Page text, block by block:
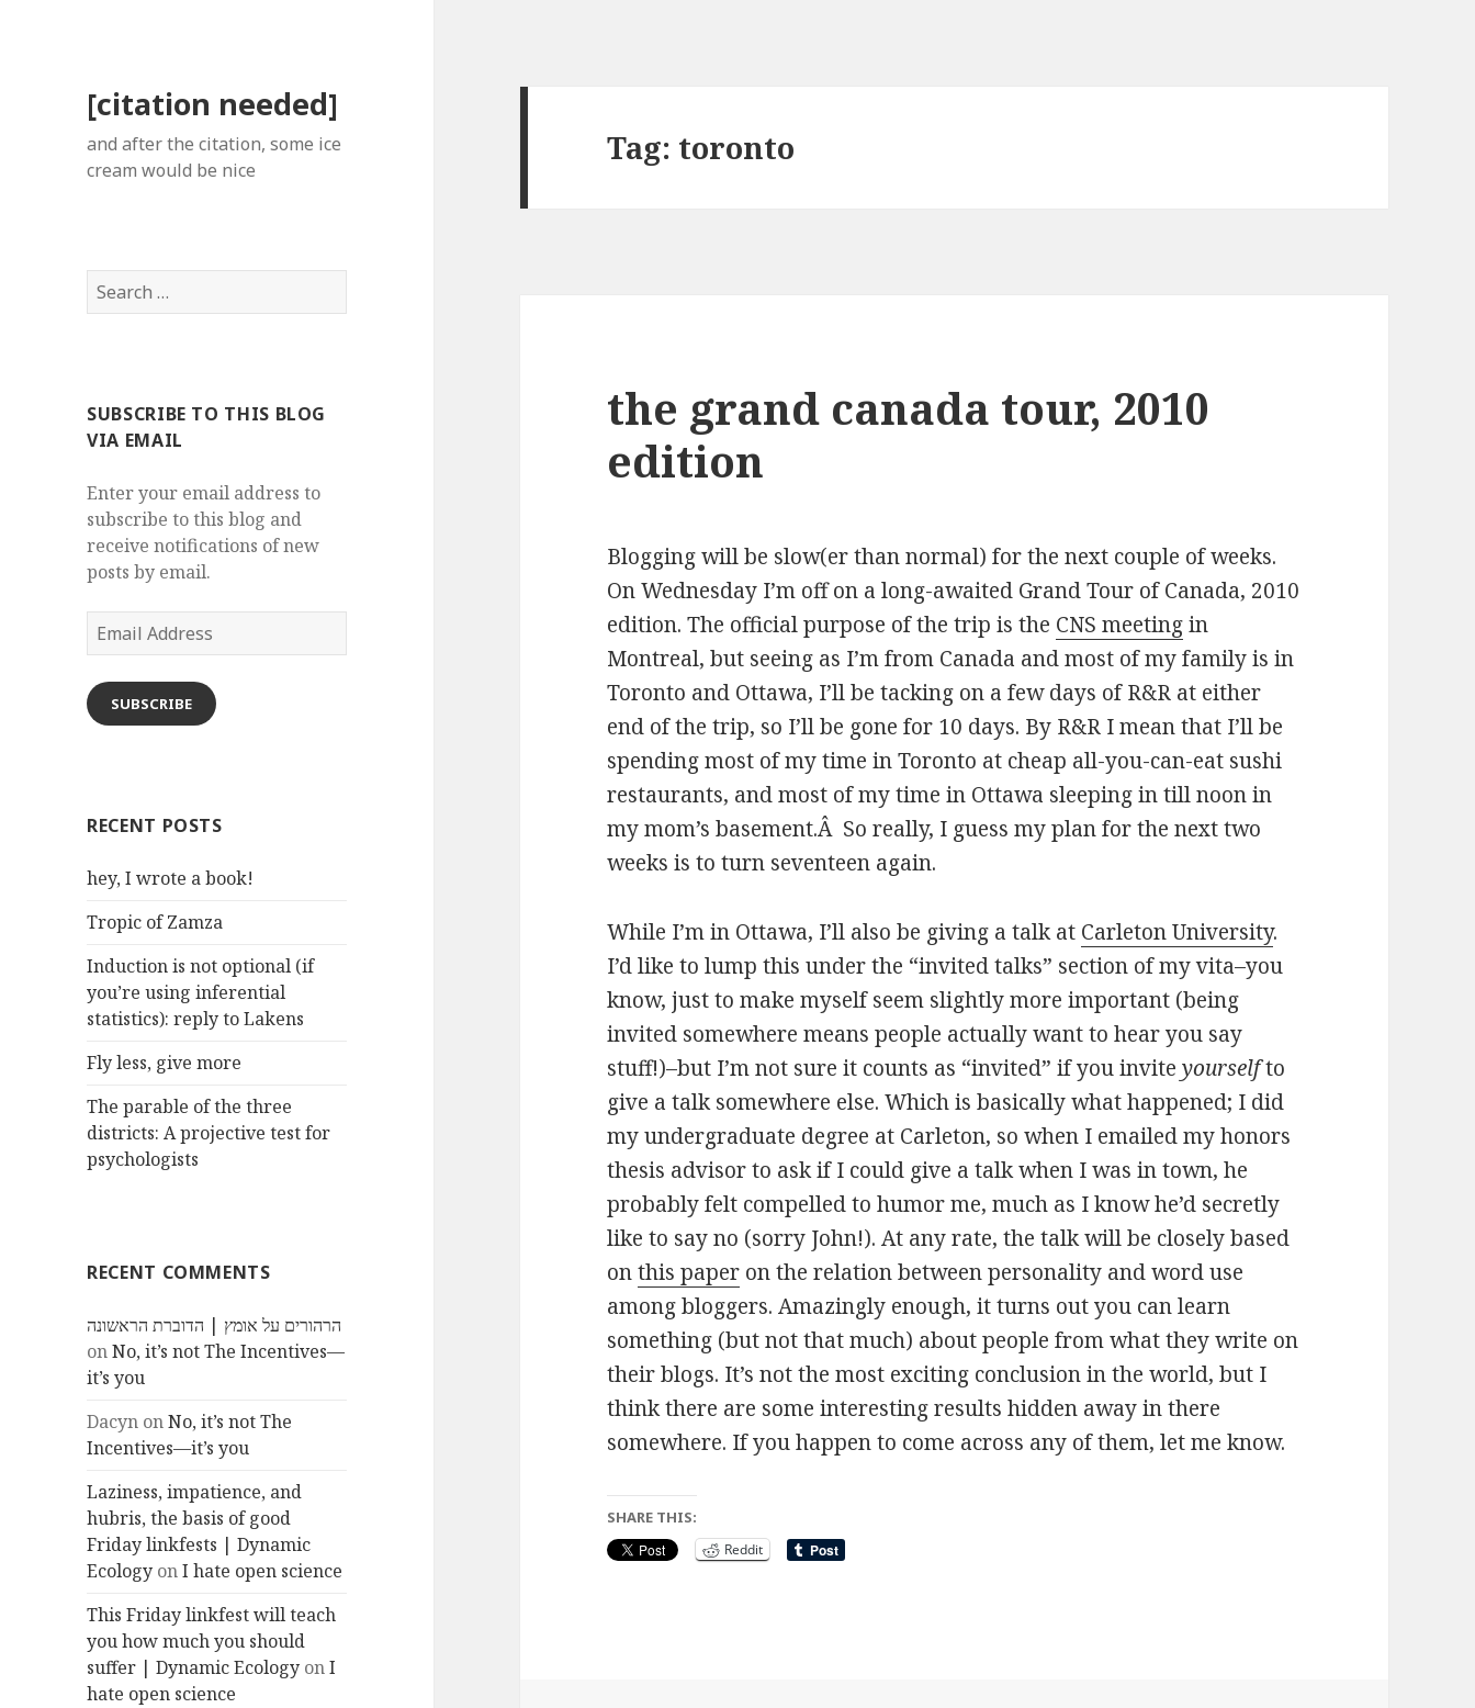
[citation needed]
and after the citation, some ice
cream would be nice
Search
for:
SUBSCRIBE TO THIS BLOG
VIA EMAIL
Enter your email address to
subscribe to this blog and
receive notifications of new
posts by email.
Email
Address
SUBSCRIBE
RECENT POSTS
hey, I wrote a book!
Tropic of Zamza
Induction is not optional (if
you’re using inferential
statistics): reply to Lakens
Fly less, give more
The parable of the three
districts: A projective test for
psychologists
RECENT COMMENTS
הרהורים על אומץ | הדוברת הראשונה
onNo, it’s not The Incentives—
it’s you
Dacyn onNo, it’s not The
Incentives—it’s you
Laziness, impatience, and
hubris, the basis of good
Friday linkfests | Dynamic
Ecology onI hate open science
This Friday linkfest will teach
you how much you should
suffer | Dynamic Ecology onI
hate open science
Tag: toronto
the grand canada tour, 2010
edition
Blogging will be slow(er than normal) for the next couple of weeks.
On Wednesday I’m off on a long-awaited Grand Tour of Canada, 2010
edition. The official purpose of the trip is the CNS meetingin
Montreal, but seeing as I’m from Canada and most of my family is in
Toronto and Ottawa, I’ll be tacking on a few days of R&R at either
end of the trip, so I’ll be gone for 10 days. By R&R I mean that I’ll be
spending most of my time in Toronto at cheap all-you-can-eat sushi
restaurants, and most of my time in Ottawa sleeping in till noon in
my mom’s basement.Â So really, I guess my plan for the next two
weeks is to turn seventeen again.
While I’m in Ottawa, I’ll also be giving a talk at Carleton University.
I’d like to lump this under the “invited talks” section of my vita–you
know, just to make myself seem slightly more important (being
invited somewhere means people actually want to hear you say
stuff!)–but I’m not sure it counts as “invited” if you inviteyourselfto
give a talk somewhere else. Which is basically what happened; I did
my undergraduate degree at Carleton, so when I emailed my honors
thesis advisor to ask if I could give a talk when I was in town, he
probably felt compelled to humor me, much as I know he’d secretly
like to say no (sorry John!). At any rate, the talk will be closely based
onthis paper on the relation between personality and word use
among bloggers. Amazingly enough, it turns out you can learn
something (but not that much) about people from what they write on
their blogs. It’s not the most exciting conclusion in the world, but I
think there are some interesting results hidden away in there
somewhere. If you happen to come across any of them, let me know.
SHARE THIS:
Reddit